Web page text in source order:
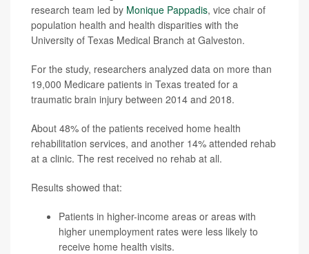
research team led by Monique Pappadis, vice chair of
population health and health disparities with the
University of Texas Medical Branch at Galveston.
For the study, researchers analyzed data on more than
19,000 Medicare patients in Texas treated for a
traumatic brain injury between 2014 and 2018.
About 48% of the patients received home health
rehabilitation services, and another 14% attended rehab
at a clinic. The rest received no rehab at all.
Results showed that:
Patients in higher-income areas or areas with
higher unemployment rates were less likely to
receive home health visits.